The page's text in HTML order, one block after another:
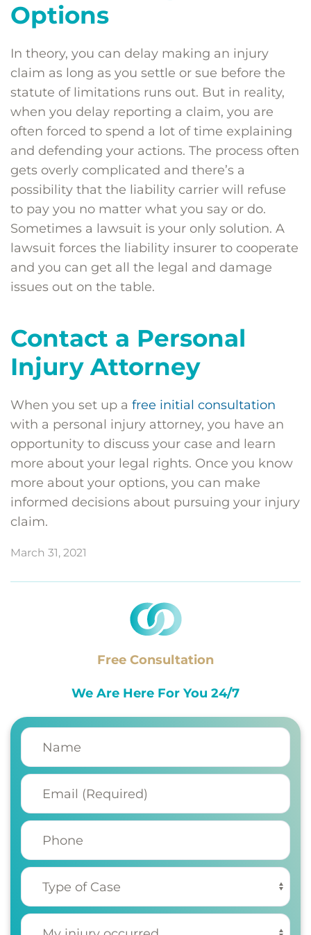
Options
In theory, you can delay making an injury
claim as long as you settle or sue before the
statute of limitations runs out. But in reality,
when you delay reporting a claim, you are
often forced to spend a lot of time explaining
and defending your actions. The process often
gets overly complicated and there’s a
possibility that the liability carrier will refuse
to pay you no matter what you say or do.
Sometimes a lawsuit is your only solution. A
lawsuit forces the liability insurer to cooperate
and you can get all the legal and damage
issues out on the table.
Contact a Personal
Injury Attorney
When you set up a free initial consultation
with a personal injury attorney, you have an
opportunity to discuss your case and learn
more about your legal rights. Once you know
more about your options, you can make
informed decisions about pursuing your injury
claim.
March 31, 2021
Free Consultation
We Are Here For You 24/7
Name
Email
Phone
Type of Case
My injury occurred